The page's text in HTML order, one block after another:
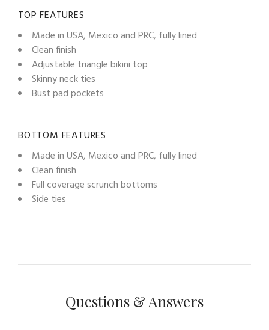
TOP FEATURES
Made in USA, Mexico and PRC, fully lined
Clean finish
Adjustable triangle bikini top
Skinny neck ties
Bust pad pockets
BOTTOM FEATURES
Made in USA, Mexico and PRC, fully lined
Clean finish
Full coverage scrunch bottoms
Side ties
Questions & Answers